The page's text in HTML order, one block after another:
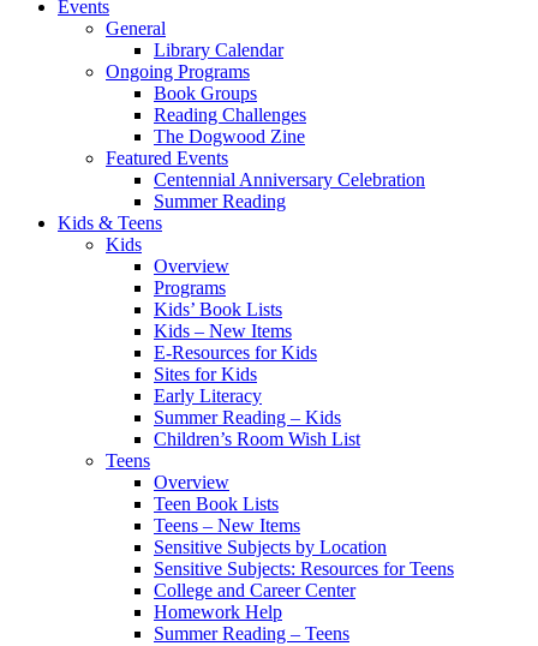
Events
General
Library Calendar
Ongoing Programs
Book Groups
Reading Challenges
The Dogwood Zine
Featured Events
Centennial Anniversary Celebration
Summer Reading
Kids & Teens
Kids
Overview
Programs
Kids’ Book Lists
Kids – New Items
E-Resources for Kids
Sites for Kids
Early Literacy
Summer Reading – Kids
Children’s Room Wish List
Teens
Overview
Teen Book Lists
Teens – New Items
Sensitive Subjects by Location
Sensitive Subjects: Resources for Teens
College and Career Center
Homework Help
Summer Reading – Teens